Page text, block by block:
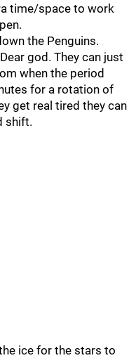
time/space to work
the Penguins.
god. They can just
when the period
for a rotation of
get real tired they can
shift.
ice for the stars to